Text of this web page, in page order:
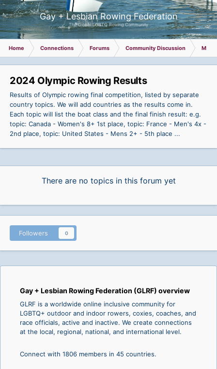
Gay + Lesbian Rowing Federation
The Global LGBTQ Rowing Community
Home Connections Forums Community Discussion
2024 Olympic Rowing Results
Results of Olympic rowing final competition, listed by separate
country topics. We will add countries as the results come in.
Each topic will list the boat class and the final finish result: e.g.
topic: Canada - Women's 8+ 1st place, topic: France - Men's 4x -
2nd place, topic: United States - Mens 2+ - 5th place ...
There are no topics in this forum yet
Followers 0
Gay + Lesbian Rowing Federation (GLRF) overview
GLRF is a worldwide online inclusive community for
LGBTQ+ outdoor and indoor rowers, coxies, coaches, and
race officials, active and inactive. We create connections
at the local, regional, national, and international level.
Connect with 1806 members in 45 countries.